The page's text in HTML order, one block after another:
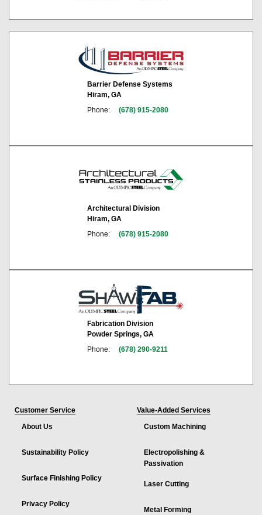
Barrier Defense Systems
Hiram, GA
Phone:
(678) 915-2080
Architectural Division
Hiram, GA
Phone:
(678) 915-2080
Fabrication Division
Powder Springs, GA
Phone:
(678) 290-9211
Customer Service
About Us
Sustainability Policy
Surface Finishing Policy
Privacy Policy
Value-Added Services
Custom Machining
Electropolishing &
Passivation
Laser Cutting
Metal Forming